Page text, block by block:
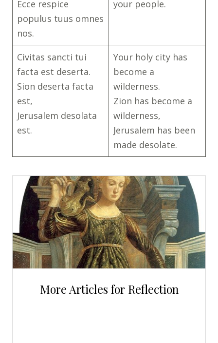
Ecce respice
populus tuus omnes
nos.
your people.
Civitas sancti tui
facta est deserta.
Sion deserta facta
est,
Jerusalem desolata
est.
Your holy city has
become a
wilderness.
Zion has become a
wilderness,
Jerusalem has been
made desolate.
More Articles for Reflection